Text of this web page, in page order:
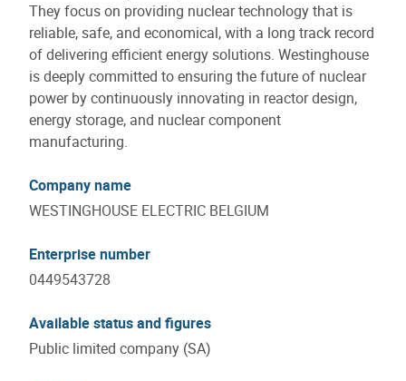
They focus on providing nuclear technology that is
reliable, safe, and economical, with a long track record
of delivering efficient energy solutions. Westinghouse
is deeply committed to ensuring the future of nuclear
power by continuously innovating in reactor design,
energy storage, and nuclear component
manufacturing.
Company name
WESTINGHOUSE ELECTRIC BELGIUM
Enterprise number
0449543728
Available status and figures
Public limited company (SA)